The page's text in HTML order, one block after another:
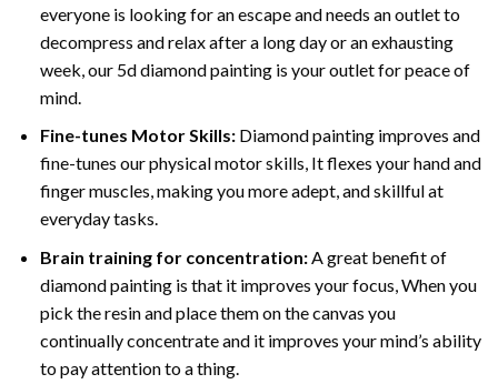
everyone is looking for an escape and needs an outlet to
decompress and relax after a long day or an exhausting
week, our 5d diamond painting is your outlet for peace of
mind.
Fine-tunes Motor Skills:Diamond painting improves and
fine-tunes our physical motor skills, It flexes your hand and
finger muscles, making you more adept, and skillful at
everyday tasks.
Brain training for concentration:A great benefit of
diamond painting is that it improves your focus, When you
pick the resin and place them on the canvas you
continually concentrate and it improves your mind’s ability
to pay attention to a thing.